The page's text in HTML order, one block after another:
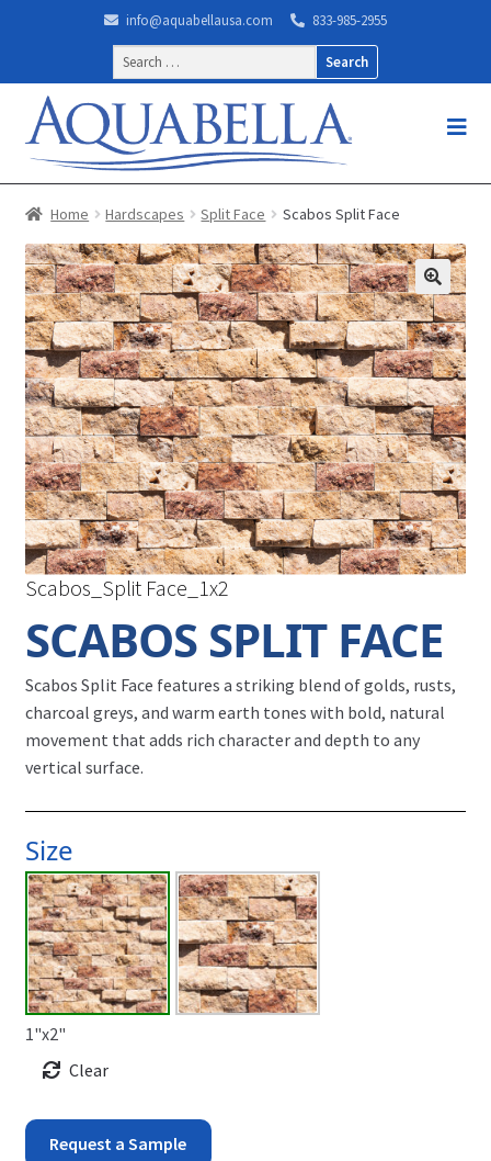
info@aquabellausa.com
833-985-2955
Search
for:
Home Hardscapes Split Face Scabos Split Face
Scabos_Split Face_1x2
SCABOS SPLIT FACE
Scabos Split Face features a striking blend of golds, rusts,
charcoal greys, and warm earth tones with bold, natural
movement that adds rich character and depth to any
vertical surface.
Size
1"x2"
Clear
Scabos
Request a Sample